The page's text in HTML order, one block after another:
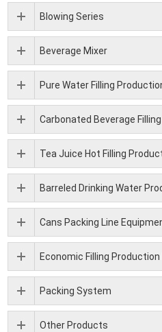
Blowing Series
Beverage Mixer
Pure Water Filling
Carbonated Beverage
Tea Juice Hot Filling
Barreled Drinking Water
Cans Packing Line
Economic Filling Production
Packing System
Other Products